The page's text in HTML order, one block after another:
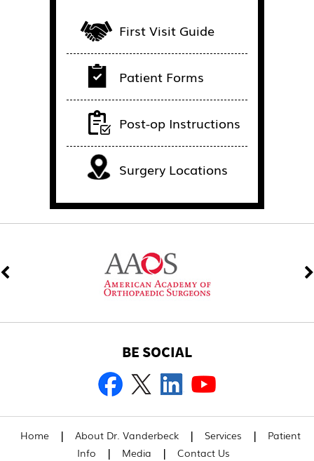
First Visit Guide
Patient Forms
Post-op Instructions
Surgery Locations
BE SOCIAL
Home | About Dr. Vanderbeck | Services |
Patient
Info
| Media | Contact Us